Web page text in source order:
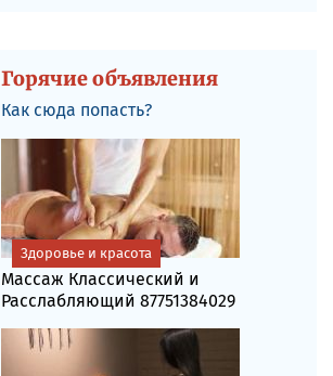
Горячие объявления
Как сюда попасть?
Массаж Классический и
Расслабляющий 87751384029
Здоровье и красота